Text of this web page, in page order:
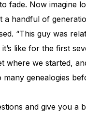
fade. Now imagine
handful of
“This guy was
like for the first
we started,
genealogies
and give you a